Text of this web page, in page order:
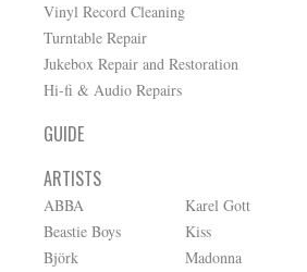
Vinyl Record Cleaning
Turntable Repair
Jukebox Repair and Restoration
Hi-fi & Audio Repairs
GUIDE
ARTISTS
ABBA
Beastie Boys
Björk
Karel Gott
Kiss
Madonna